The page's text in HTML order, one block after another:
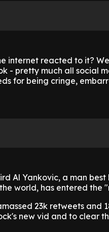
internet reacted to it?
- pretty much all social
for being cringe,
Al Yankovic, a man
world, has entered the
23k retweets and
new vid and to clear